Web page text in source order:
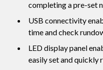
completing a pre-set
USB connectivity
time and check
LED display panel
easily set and quickly